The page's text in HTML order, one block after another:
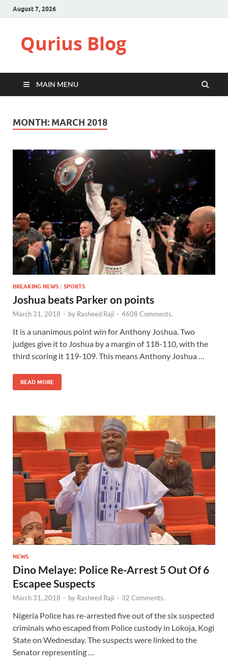
August 7, 2026
Qurius Blog
MAIN MENU
MONTH: MARCH 2018
BREAKING NEWS / SPORTS
Joshua beats Parker on points
March 31, 2018 - by Rasheed Raji - 4608 Comments.
It is a unanimous point win for Anthony Joshua. Two
judges give it to Joshua by a margin of 118-110, with the
third scoring it 119-109. This means Anthony Joshua …
READ MORE
NEWS
Dino Melaye: Police Re-Arrest 5 Out Of 6
Escapee Suspects
March 31, 2018 - by Rasheed Raji - 32 Comments.
Nigeria Police has re-arrested five out of the six suspected
criminals who escaped from Police custody in Lokoja, Kogi
State on Wednesday. The suspects were linked to the
Senator representing …